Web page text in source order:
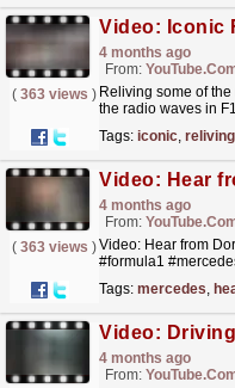
Video: Iconic
4 months ago
From:
( 363 views ) Reliving some of
the radio waves in
Tags: iconic, reliving
4 months ago
From:
( 363 views )Video: Hear from
#formula1
Tags: mercedes,
4 months ago
From: